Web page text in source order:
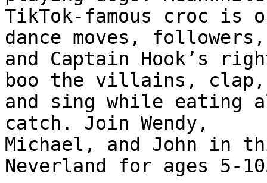
TikTok-famous croc is
dance moves, followers,
and Captain Hook’s
boo the villains, clap,
and sing while eating
catch. Join Wendy,
Michael, and John in
Neverland for ages 5-